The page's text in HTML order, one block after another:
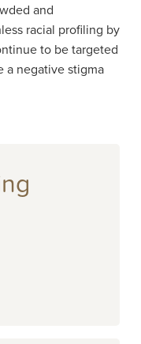
and
racial profiling by
to be targeted
a negative stigma